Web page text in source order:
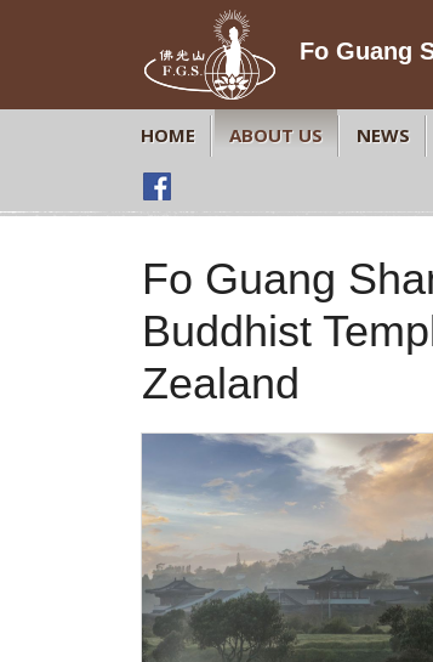
Fo Guang
HOME ABOUT US NEWS
Fo Guang
Buddhist
Zealand